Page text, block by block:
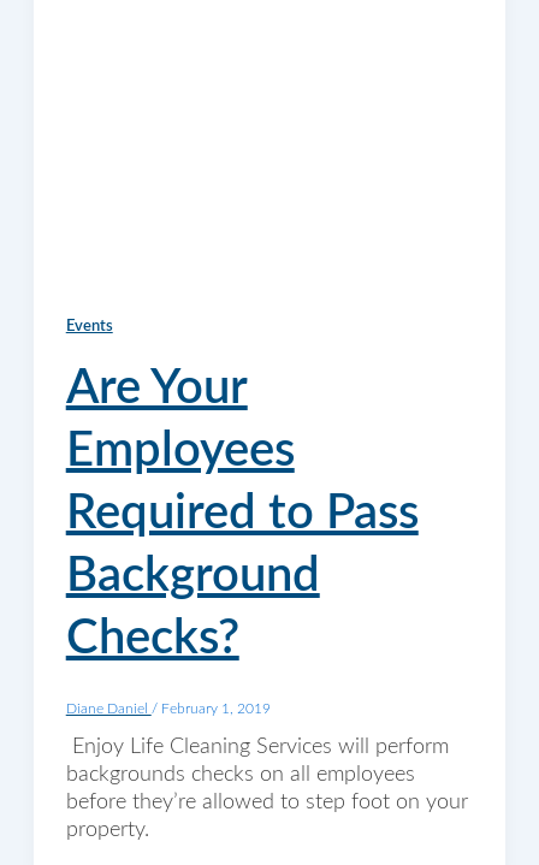
Events
Are Your
Employees
Required to Pass
Background
Checks?
Diane Daniel / February 1, 2019
Enjoy Life Cleaning Services will perform
backgrounds checks on all employees
before they’re allowed to step foot on your
property.